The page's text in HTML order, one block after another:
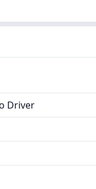
Driver